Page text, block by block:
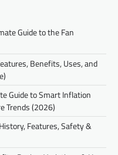
Guide to the Fan
Benefits, Uses, and
Guide to Smart Inflation
Trends (2026)
Features, Safety &